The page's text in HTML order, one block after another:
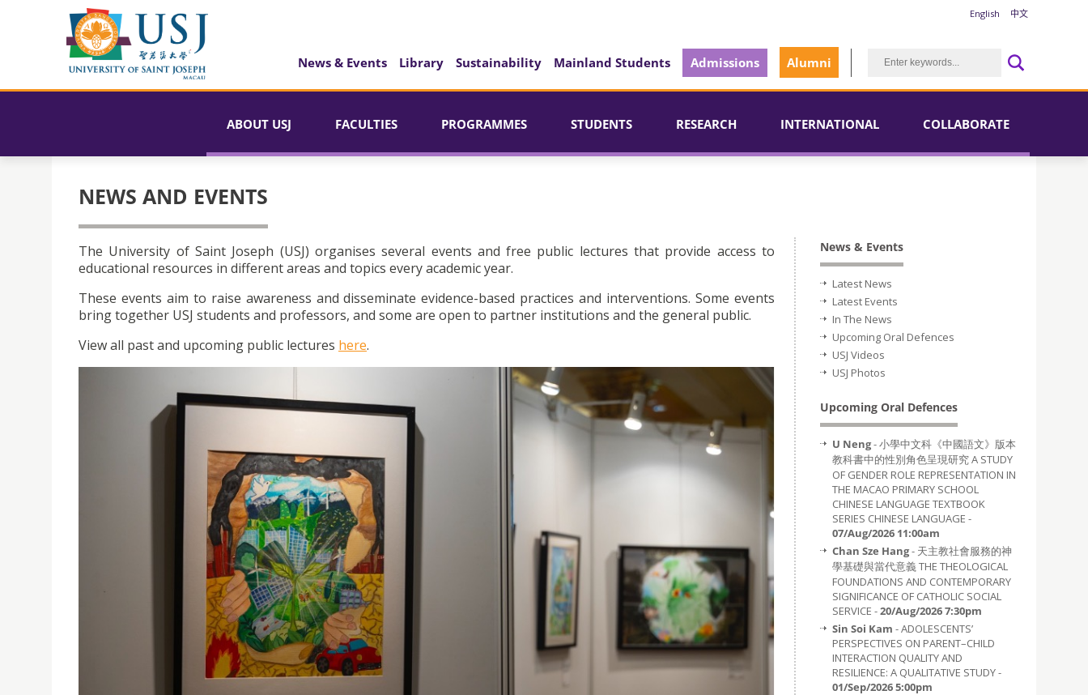
English 中文
News & Events Library Sustainability Mainland Students Admissions Alumni
ABOUT USJ FACULTIES PROGRAMMES STUDENTS RESEARCH INTERNATIONAL COLLABORATE
NEWS AND EVENTS
The University of Saint Joseph (USJ) organises several events and free public lectures that provide access to
educational resources in different areas and topics every academic year.
These events aim to raise awareness and disseminate evidence-based practices and interventions. Some events
bring together USJ students and professors, and some are open to partner institutions and the general public.
View all past and upcoming public lectures here.
News & Events
Latest News
Latest Events
In The News
Upcoming Oral Defences
USJ Videos
USJ Photos
Upcoming Oral Defences
U Neng- 小學中文科《中國語文》版本
教科書中的性別角色呈現研究 A STUDY
OF GENDER ROLE REPRESENTATION IN
THE MACAO PRIMARY SCHOOL
CHINESE LANGUAGE TEXTBOOK
SERIES CHINESE LANGUAGE -
07/Aug/2026 11:00am
Chan Sze Hang- 天主教社會服務的神
學基礎與當代意義 THE THEOLOGICAL
FOUNDATIONS AND CONTEMPORARY
SIGNIFICANCE OF CATHOLIC SOCIAL
SERVICE -20/Aug/2026 7:30pm
Sin Soi Kam - ADOLESCENTS’
PERSPECTIVES ON PARENT–CHILD
INTERACTION QUALITY AND
RESILIENCE: A QUALITATIVE STUDY -
01/Sep/2026 5:00pm